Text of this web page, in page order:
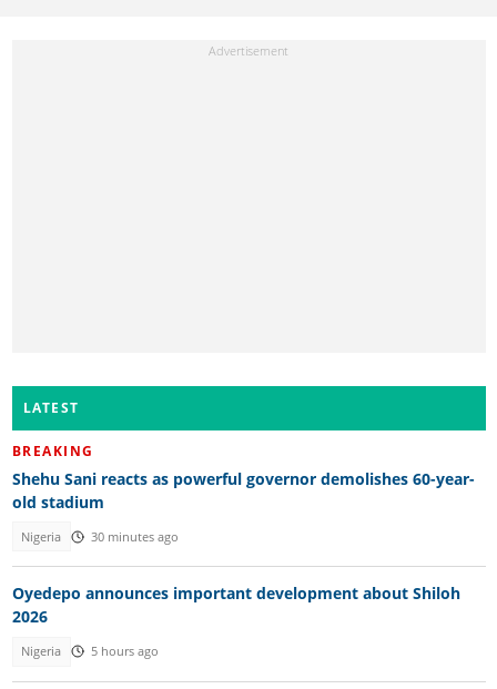
LATEST
BREAKING
Shehu Sani reacts as powerful governor demolishes 60-year-
old stadium
Nigeria 30 minutes ago
Oyedepo announces important development about Shiloh
2026
Nigeria 5 hours ago